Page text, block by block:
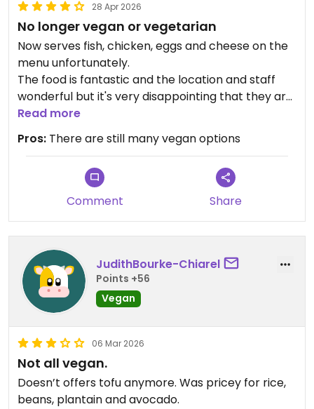
28 Apr 2026
No longer vegan or vegetarian
Now serves fish, chicken, eggs and cheese on the
menu unfortunately.
The food is fantastic and the location and staff
wonderful but it's very disappointing that they are
no longer meat free.
Read more
Pros: There are still many vegan options
Comment Share
JudithBourke-Chiarel
Points +56
Vegan
06 Mar 2026
Not all vegan.
Doesn’t offers tofu anymore. Was pricey for rice,
beans, plantain and avocado.